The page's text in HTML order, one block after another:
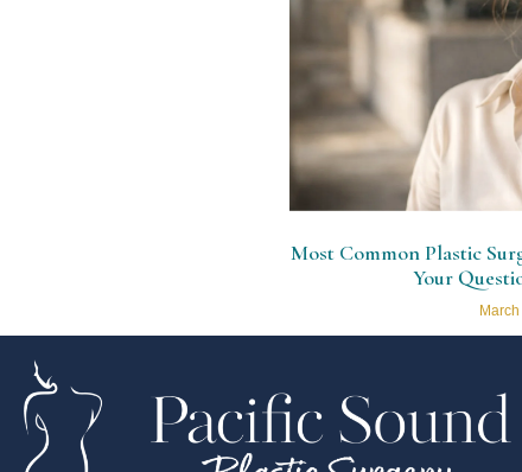
Most Common Plastic
Your